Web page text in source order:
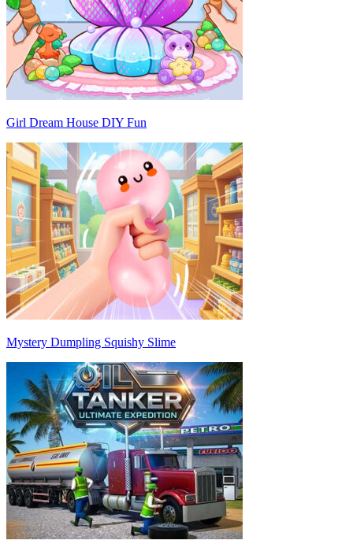
Girl Dream House DIY Fun
Mystery Dumpling Squishy Slime